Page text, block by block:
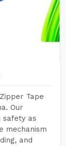
Tape
Our
safety as
mechanism
and